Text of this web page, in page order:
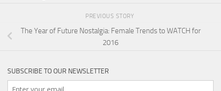
PREVIOUS STORY
The Year of Future Nostalgia: Female Trends to WATCH for
2016
SUBSCRIBE TO OUR NEWSLETTER